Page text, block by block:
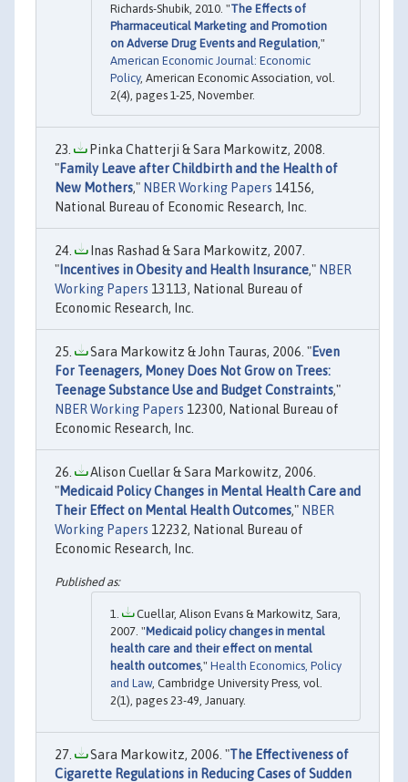
Richards-Shubik, 2010. "The Effects of
Pharmaceutical Marketing and Promotion
on Adverse Drug Events and Regulation,"
American Economic Journal: Economic
Policy, American Economic Association, vol.
2(4), pages 1-25, November.
Pinka Chatterji & Sara Markowitz, 2008.
"Family Leave after Childbirth and the Health of
New Mothers," NBER Working Papers 14156,
National Bureau of Economic Research, Inc.
Inas Rashad & Sara Markowitz, 2007.
" Incentives in Obesity and Health Insurance," NBER
Working Papers 13113, National Bureau of
Economic Research, Inc.
Sara Markowitz & John Tauras, 2006. "Even
For Teenagers, Money Does Not Grow on Trees:
Teenage Substance Use and Budget Constraints,"
NBER Working Papers 12300, National Bureau of
Economic Research, Inc.
Alison Cuellar & Sara Markowitz, 2006.
"Medicaid Policy Changes in Mental Health Care and
Their Effect on Mental Health Outcomes," NBER
Working Papers 12232, National Bureau of
Economic Research, Inc.
Cuellar, Alison Evans & Markowitz, Sara,
2007. "Medicaid policy changes in mental
health care and their effect on mental
health outcomes," Health Economics, Policy
and Law, Cambridge University Press, vol.
2(1), pages 23-49, January.
Sara Markowitz, 2006. "The Effectiveness of
Cigarette Regulations in Reducing Cases of Sudden